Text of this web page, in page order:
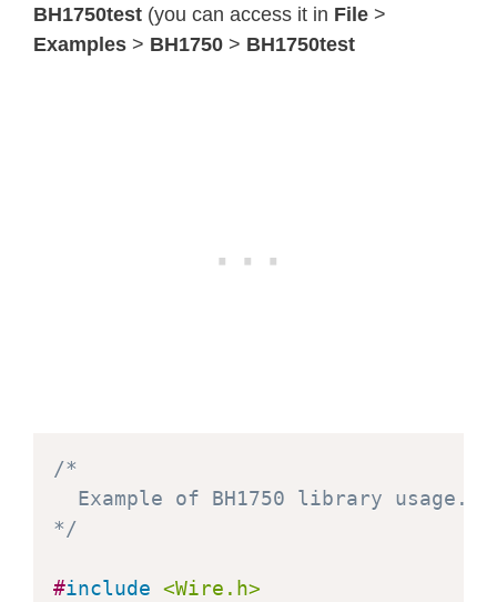
BH1750test (you can access it in File >
Examples > BH1750 > BH1750test
/*
Example of BH1750 library usage.
*/
#include <Wire.h>